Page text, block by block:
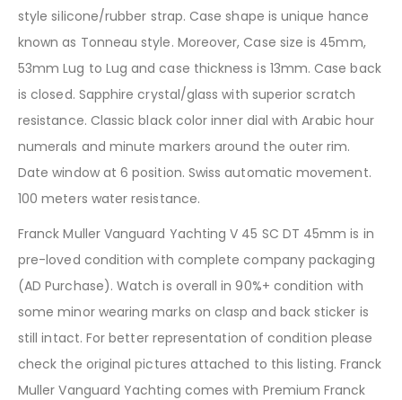
style silicone/rubber strap. Case shape is unique hance
known as Tonneau style. Moreover, Case size is 45mm,
53mm Lug to Lug and case thickness is 13mm. Case back
is closed. Sapphire crystal/glass with superior scratch
resistance. Classic black color inner dial with Arabic hour
numerals and minute markers around the outer rim.
Date window at 6 position. Swiss automatic movement.
100 meters water resistance.
Franck Muller Vanguard Yachting V 45 SC DT 45mm is in
pre-loved condition with complete company packaging
(AD Purchase). Watch is overall in 90%+ condition with
some minor wearing marks on clasp and back sticker is
still intact. For better representation of condition please
check the original pictures attached to this listing. Franck
Muller Vanguard Yachting comes with Premium Franck